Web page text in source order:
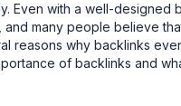
Even with a well-designed
many people believe
reasons why backlinks
of backlinks and